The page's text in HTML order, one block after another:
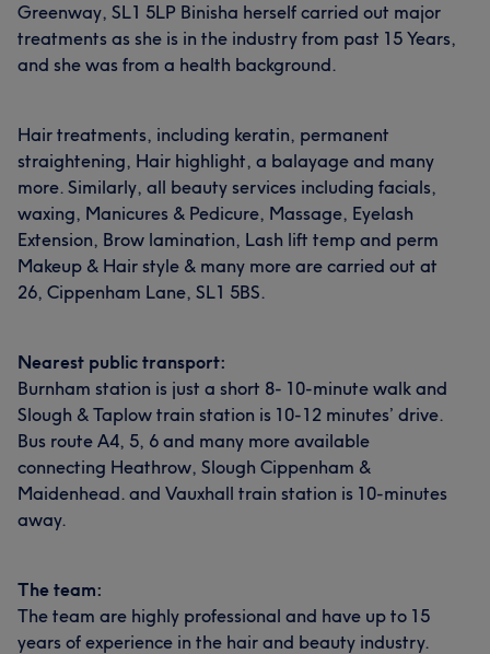
Greenway, SL1 5LP Binisha herself carried out major
treatments as she is in the industry from past 15 Years,
and she was from a health background.
Hair treatments, including keratin, permanent
straightening, Hair highlight, a balayage and many
more. Similarly, all beauty services including facials,
waxing, Manicures & Pedicure, Massage, Eyelash
Extension, Brow lamination, Lash lift temp and perm
Makeup & Hair style & many more are carried out at
26, Cippenham Lane, SL1 5BS.
Nearest public transport:
Burnham station is just a short 8- 10-minute walk and
Slough & Taplow train station is 10-12 minutes’ drive.
Bus route A4, 5, 6 and many more available
connecting Heathrow, Slough Cippenham &
Maidenhead. and Vauxhall train station is 10-minutes
away.
The team:
The team are highly professional and have up to 15
years of experience in the hair and beauty industry.